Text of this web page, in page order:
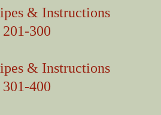
& Instructions
201-300
& Instructions
301-400